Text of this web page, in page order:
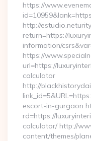
https://
http://
return=https://
information/
https://
url=https://
calculator
http://
escort-in-gurgaon
rd=https://
calculator/ http://
content/themes/